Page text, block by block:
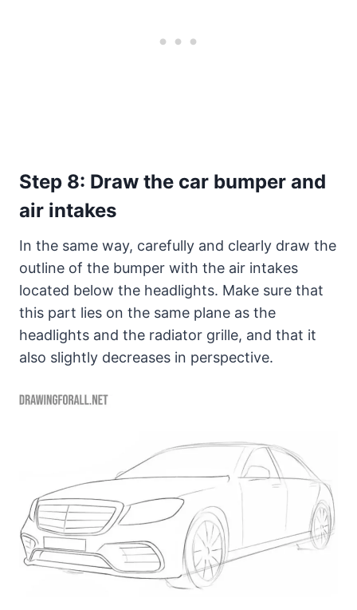
Step 8: Draw the car bumper and
air intakes
In the same way, carefully and clearly draw the
outline of the bumper with the air intakes
located below the headlights. Make sure that
this part lies on the same plane as the
headlights and the radiator grille, and that it
also slightly decreases in perspective.